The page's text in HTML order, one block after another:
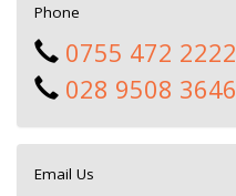
Phone
0755 472 2222
028 9508 3646
Email Us